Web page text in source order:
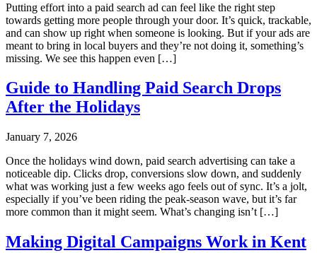
Putting effort into a paid search ad can feel like the right step
towards getting more people through your door. It’s quick, trackable,
and can show up right when someone is looking. But if your ads are
meant to bring in local buyers and they’re not doing it, something’s
missing. We see this happen even […]
Guide to Handling Paid Search Drops
After the Holidays
January 7, 2026
Once the holidays wind down, paid search advertising can take a
noticeable dip. Clicks drop, conversions slow down, and suddenly
what was working just a few weeks ago feels out of sync. It’s a jolt,
especially if you’ve been riding the peak-season wave, but it’s far
more common than it might seem. What’s changing isn’t […]
Making Digital Campaigns Work in Kent